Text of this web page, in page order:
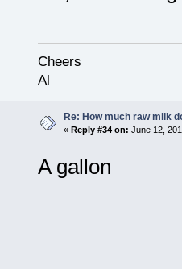
Cheers
Al
Re: How much raw milk
« Reply #34 on: June 12,
A gallon